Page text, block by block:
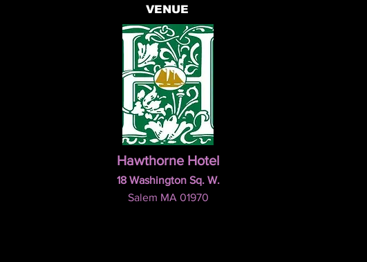
VENUE
Hawthorne Hotel
18 Washington Sq. W.
Salem MA 01970